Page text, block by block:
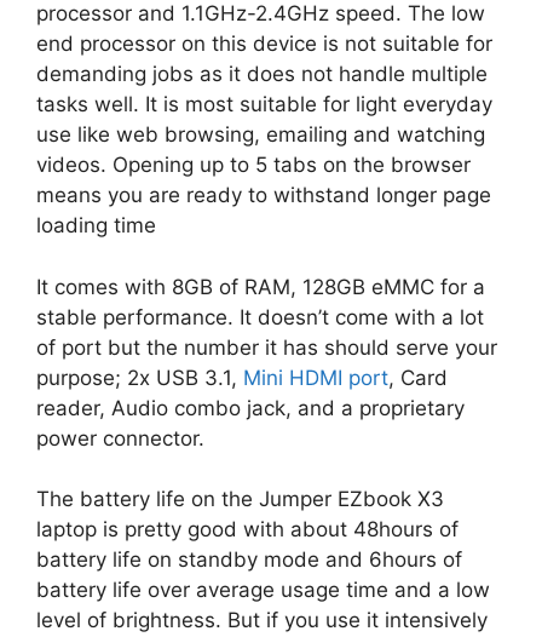
processor and 1.1GHz-2.4GHz speed. The low
end processor on this device is not suitable for
demanding jobs as it does not handle multiple
tasks well. It is most suitable for light everyday
use like web browsing, emailing and watching
videos. Opening up to 5 tabs on the browser
means you are ready to withstand longer page
loading time
It comes with 8GB of RAM, 128GB eMMC for a
stable performance. It doesn’t come with a lot
of port but the number it has should serve your
purpose; 2x USB 3.1, Mini HDMI port, Card
reader, Audio combo jack, and a proprietary
power connector.
The battery life on the Jumper EZbook X3
laptop is pretty good with about 48hours of
battery life on standby mode and 6hours of
battery life over average usage time and a low
level of brightness. But if you use it intensively